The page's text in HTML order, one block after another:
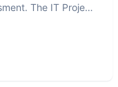
The IT Project